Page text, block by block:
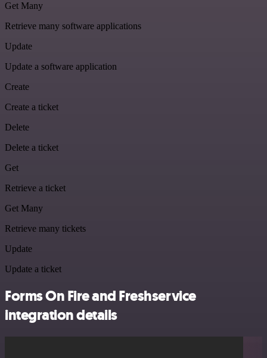
Get Many
Retrieve many software applications
Update
Update a software application
Create
Create a ticket
Delete
Delete a ticket
Get
Retrieve a ticket
Get Many
Retrieve many tickets
Update
Update a ticket
Forms On Fire and Freshservice
integration details